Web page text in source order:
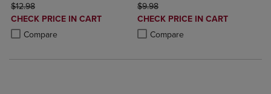
ORIGINAL PRICE
$12.98
DISCOUNTED
PRICE
CHECK PRICE IN CART
Compare
Product added, Select 2 to 4 Products to Compare, Items added for
Product removed, Select 2 to 4 Products to Compare, Items added
ORIGINAL PRICE
$9.98
DISCOUNTED
PRICE
CHECK PRICE IN CART
Compare
Product added, Select 2 to 4
Product removed, Select 2 to 4